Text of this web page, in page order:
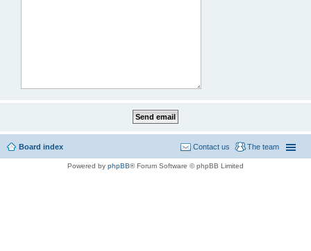
Board index The team
Contact us
Powered by phpBB® Forum Software © phpBB Limited